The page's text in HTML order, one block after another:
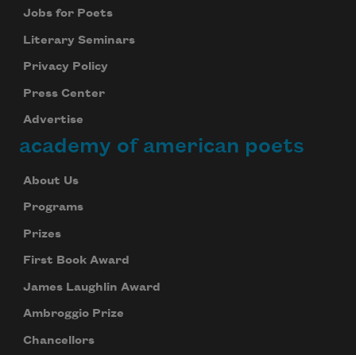
Jobs for Poets
Literary Seminars
Privacy Policy
Press Center
Advertise
academy of american poets
About Us
Programs
Prizes
First Book Award
James Laughlin Award
Ambroggio Prize
Chancellorsyour inbox every day.